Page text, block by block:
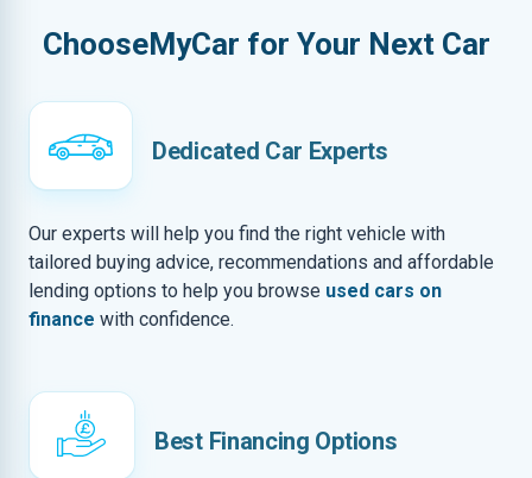
ChooseMyCar for Your Next Car
Dedicated Car Experts
Our experts will help you find the right vehicle with
tailored buying advice, recommendations and affordable
lending options to help you browse used cars on
finance with confidence.
Best Financing Options